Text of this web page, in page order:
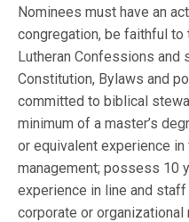
Nominees must have an
congregation, be faithful to
Lutheran Confessions and
Constitution, Bylaws and
committed to biblical
minimum of a master’s
or equivalent experience
management; possess 10
experience in line and
corporate or